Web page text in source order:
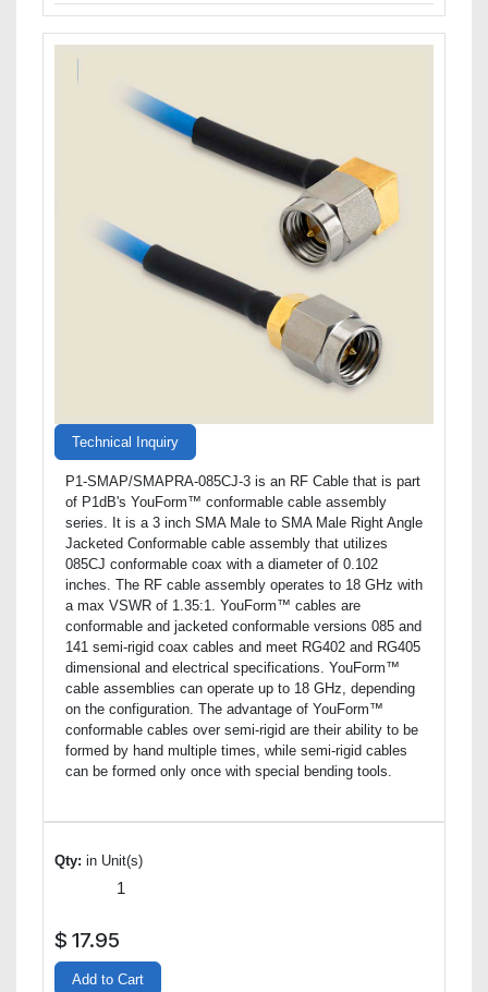
Technical Inquiry
P1-SMAP/SMAPRA-085CJ-3 is an RF Cable that is part
of P1dB's YouForm™ conformable cable assembly
series. It is a 3 inch SMA Male to SMA Male Right Angle
Jacketed Conformable cable assembly that utilizes
085CJ conformable coax with a diameter of 0.102
inches. The RF cable assembly operates to 18 GHz with
a max VSWR of 1.35:1. YouForm™ cables are
conformable and jacketed conformable versions 085 and
141 semi-rigid coax cables and meet RG402 and RG405
dimensional and electrical specifications. YouForm™
cable assemblies can operate up to 18 GHz, depending
on the configuration. The advantage of YouForm™
conformable cables over semi-rigid are their ability to be
formed by hand multiple times, while semi-rigid cables
can be formed only once with special bending tools.
Qty: in Unit(s)
$ 17.95
Add to Cart